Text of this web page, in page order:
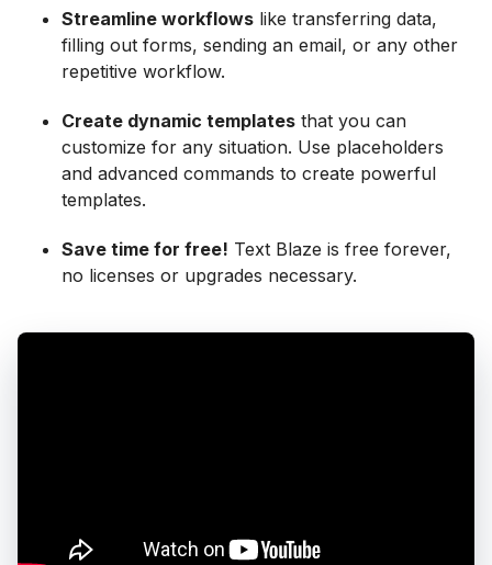
Streamline workflows like transferring data,
filling out forms, sending an email, or any other
repetitive workflow.
Create dynamic templates that you can
customize for any situation. Use placeholders
and advanced commands to create powerful
templates.
Save time for free! Text Blaze is free forever,
no licenses or upgrades necessary.